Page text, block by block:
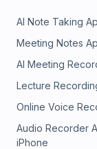
AI Note Taking
Meeting Notes
AI Meeting
Lecture
Online Voice
Audio Recorder
iPhone